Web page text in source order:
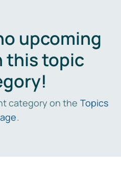
upcoming
this topic
category on the Topics
.